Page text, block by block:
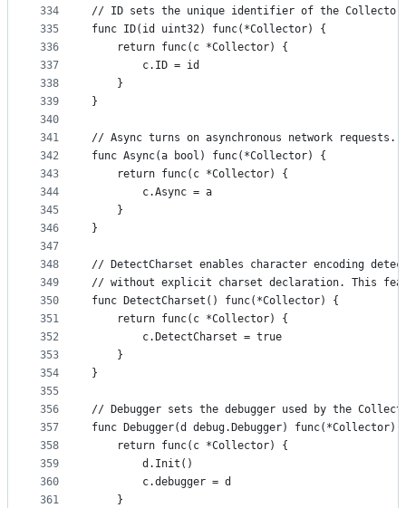
334
335
336
337
338
339
340
341
342
343
344
345
346
347
348
349
350
351
352
353
354
355
356
357
358
359
360
361
// ID sets the unique identifier of the
func ID(id uint32) func(*Collector) {
	return func(c *Collector) {
		c.ID = id
	}
}
// Async turns on asynchronous network requests.
func Async(a bool) func(*Collector) {
	return func(c *Collector) {
		c.Async = a
	}
}
// DetectCharset enables character encoding
// without explicit charset declaration. This
func DetectCharset() func(*Collector) {
	return func(c *Collector) {
		c.DetectCharset = true
	}
}
// Debugger sets the debugger used by the
func Debugger(d debug.Debugger) func(*Collector)
	return func(c *Collector) {
		d.Init()
		c.debugger = d
	}